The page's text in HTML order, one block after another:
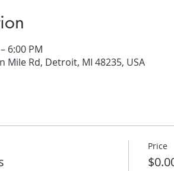
6:00 PM
Mile Rd, Detroit, MI 48235, USA
Price